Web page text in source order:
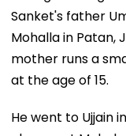
Sanket's father
Mohalla in Patan,
mother runs a
at the age of 15.
He went to Ujjain